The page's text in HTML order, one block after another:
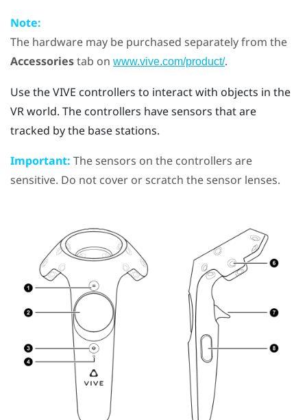
Note:
The hardware may be purchased separately from the
Accessoriestab on www.vive.com/product/.
Use theVIVE controllers to interact with objects in the
VR world. The controllers have sensors that are
tracked by the base stations.
Important: The sensors on the controllers are
sensitive. Do not cover or scratch the sensor lenses.